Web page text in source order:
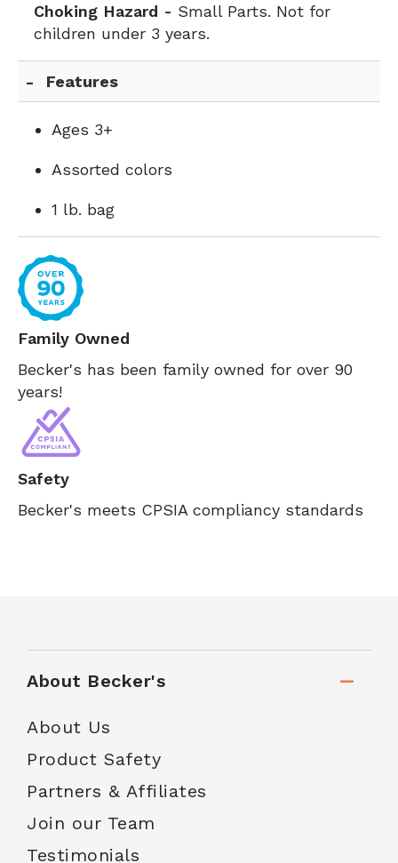
Choking Hazard - Small Parts. Not for
children under 3 years.
Features
Ages 3+
Assorted colors
1 lb. bag
Family Owned
Becker's has been family owned for over 90
years!
Safety
Becker's meets CPSIA compliancy standards
About Becker's
About Us
Product Safety
Partners & Affiliates
Join our Team
Testimonials